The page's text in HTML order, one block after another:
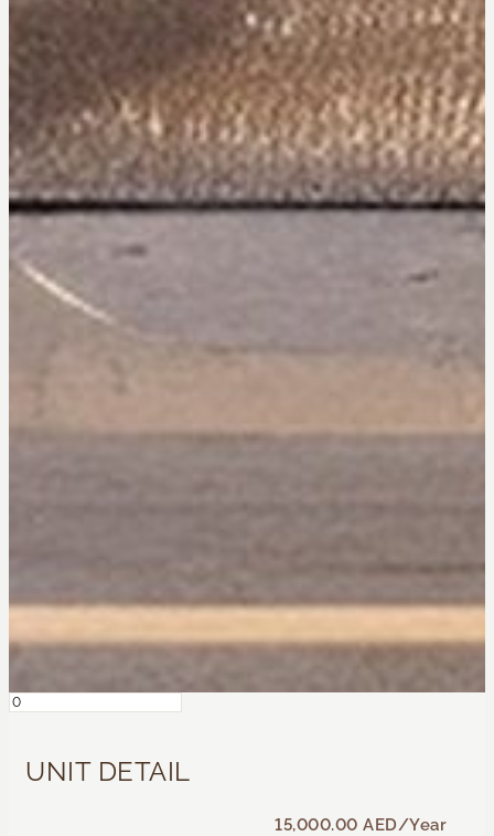
UNIT DETAIL
15,000.00 AED/Year